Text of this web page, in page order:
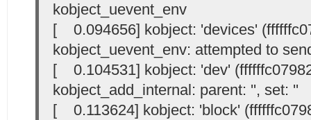
kobject_uevent_env
[ 0.094656] kobject: 'devices'
kobject_uevent_env: attempted to
[ 0.104531] kobject: 'dev'
kobject_add_internal: parent: '', set: ''
[ 0.113624] kobject: 'block'